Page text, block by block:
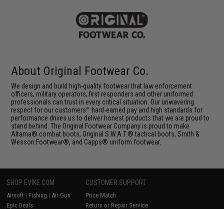
About Original Footwear Co.
We design and build high-quality footwear that law enforcement
officers, military operators, first responders and other uniformed
professionals can trust in every critical situation. Our unwavering
respect for our customers™ hard-earned pay and high standards for
performance drives us to deliver honest products that we are proud to
stand behind. The Original Footwear Company is proud to make
Altama® combat boots, Original S.W.A.T.® tactical boots, Smith &
Wesson Footwear®, and Capps® uniform footwear.
SHOP EVIKE.COM
Airsoft | Fishing | Air Gun
Epic Deals
CUSTOMER SUPPORT
Price Match
Return or Repair Service